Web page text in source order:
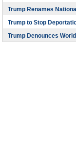
Trump Renames
Trump to Stop
Trump Denounces